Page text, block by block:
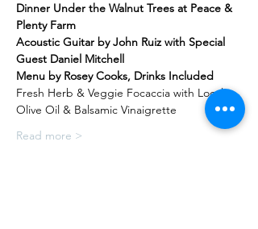
Dinner Under the Walnut Trees at Peace &
Plenty Farm
Acoustic Guitar by John Ruiz with Special
Guest Daniel Mitchell
Menu by Rosey Cooks, Drinks Included
Fresh Herb & Veggie Focaccia with Local
Olive Oil & Balsamic Vinaigrette
Read more >